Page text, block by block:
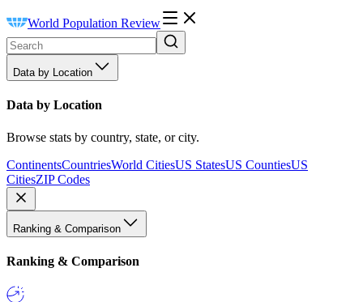
World Population Review
Data by Location
Data by Location
Browse stats by country, state, or city.
ContinentsCountriesWorld CitiesUS StatesUS CountiesUS
CitiesZIP Codes
Ranking & Comparison
Ranking & Comparison